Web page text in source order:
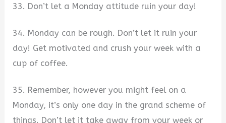
33. Don’t let a Monday attitude ruin your day!
34. Monday can be rough. Don’t let it ruin your
day! Get motivated and crush your week with a
cup of coffee.
35. Remember, however you might feel on a
Monday, it’s only one day in the grand scheme of
things. Don’t let it take away from your week or